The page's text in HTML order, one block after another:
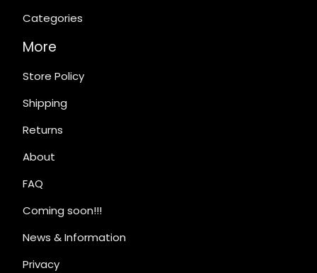
Categories
More
Store Policy
Shipping
Returns
About
FAQ
Coming soon!!!
News & Information
Privacy